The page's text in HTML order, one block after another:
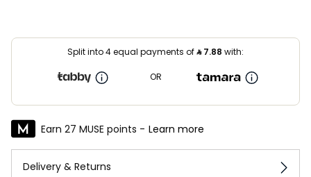
Split into 4 equal payments of⃁7.88 with:
OR
Earn 27 MUSE points - Learn more
Delivery & Returns